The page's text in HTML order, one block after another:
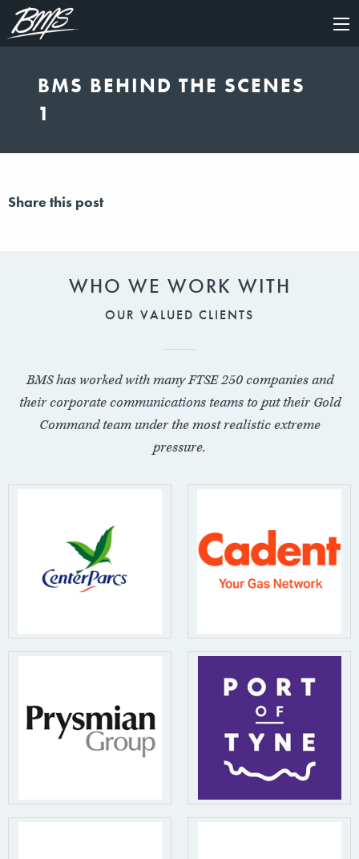
×
BMS BEHIND THE SCENES
1
Share this post
WHO WE WORK WITH
OUR VALUED CLIENTS
BMS has worked with many FTSE 250 companies and
their corporate communications teams to put their Gold
Command team under the most realistic extreme
pressure.